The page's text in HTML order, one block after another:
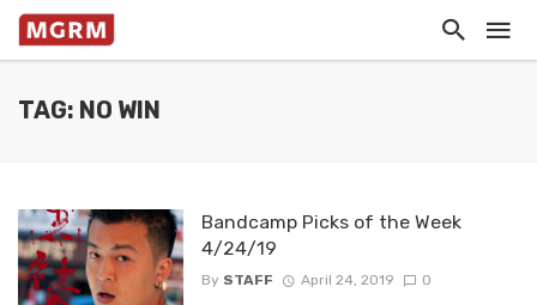
TAG: NO WIN
Bandcamp Picks of the Week
4/24/19
By STAFF April 24, 2019 0